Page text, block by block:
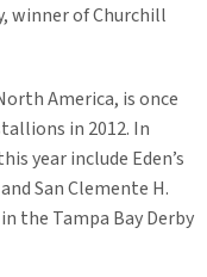
winner of Churchill
America, is once
in 2012. In
year include Eden’s
San Clemente H.
the Tampa Bay Derby